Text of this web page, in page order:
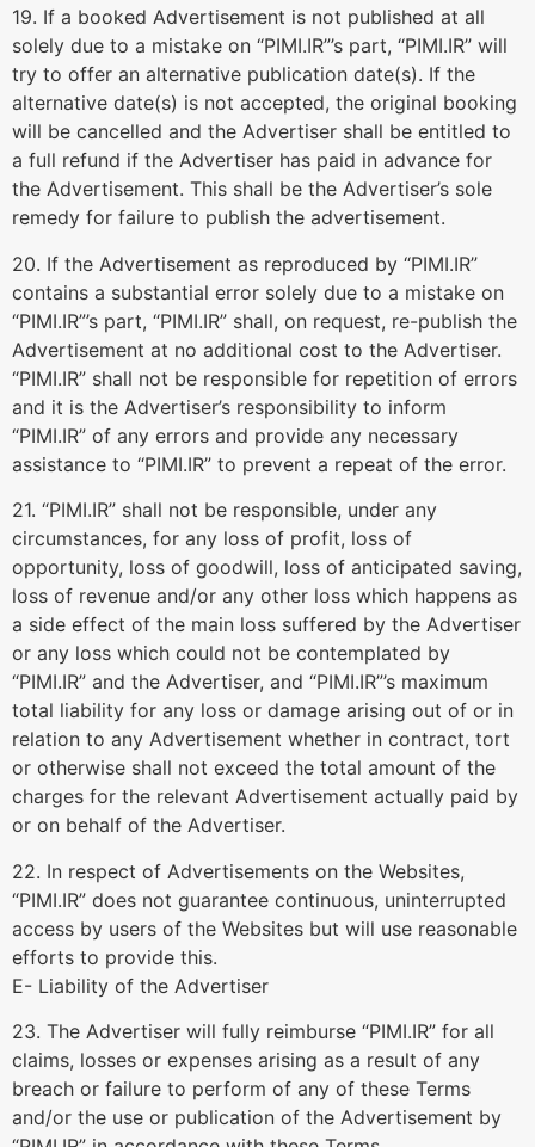
19. If a booked Advertisement is not published at all
solely due to a mistake on “PIMI.IR”’s part, “PIMI.IR” will
try to offer an alternative publication date(s). If the
alternative date(s) is not accepted, the original booking
will be cancelled and the Advertiser shall be entitled to
a full refund if the Advertiser has paid in advance for
the Advertisement. This shall be the Advertiser’s sole
remedy for failure to publish the advertisement.
20. If the Advertisement as reproduced by “PIMI.IR”
contains a substantial error solely due to a mistake on
“PIMI.IR”’s part, “PIMI.IR” shall, on request, re-publish the
Advertisement at no additional cost to the Advertiser.
“PIMI.IR” shall not be responsible for repetition of errors
and it is the Advertiser’s responsibility to inform
“PIMI.IR” of any errors and provide any necessary
assistance to “PIMI.IR” to prevent a repeat of the error.
21. “PIMI.IR” shall not be responsible, under any
circumstances, for any loss of profit, loss of
opportunity, loss of goodwill, loss of anticipated saving,
loss of revenue and/or any other loss which happens as
a side effect of the main loss suffered by the Advertiser
or any loss which could not be contemplated by
“PIMI.IR” and the Advertiser, and “PIMI.IR”’s maximum
total liability for any loss or damage arising out of or in
relation to any Advertisement whether in contract, tort
or otherwise shall not exceed the total amount of the
charges for the relevant Advertisement actually paid by
or on behalf of the Advertiser.
22. In respect of Advertisements on the Websites,
“PIMI.IR” does not guarantee continuous, uninterrupted
access by users of the Websites but will use reasonable
efforts to provide this.
E- Liability of the Advertiser
23. The Advertiser will fully reimburse “PIMI.IR” for all
claims, losses or expenses arising as a result of any
breach or failure to perform of any of these Terms
and/or the use or publication of the Advertisement by